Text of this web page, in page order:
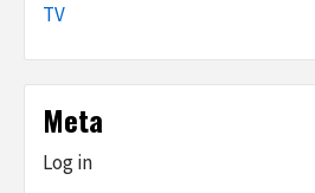
TV
Meta
Log in